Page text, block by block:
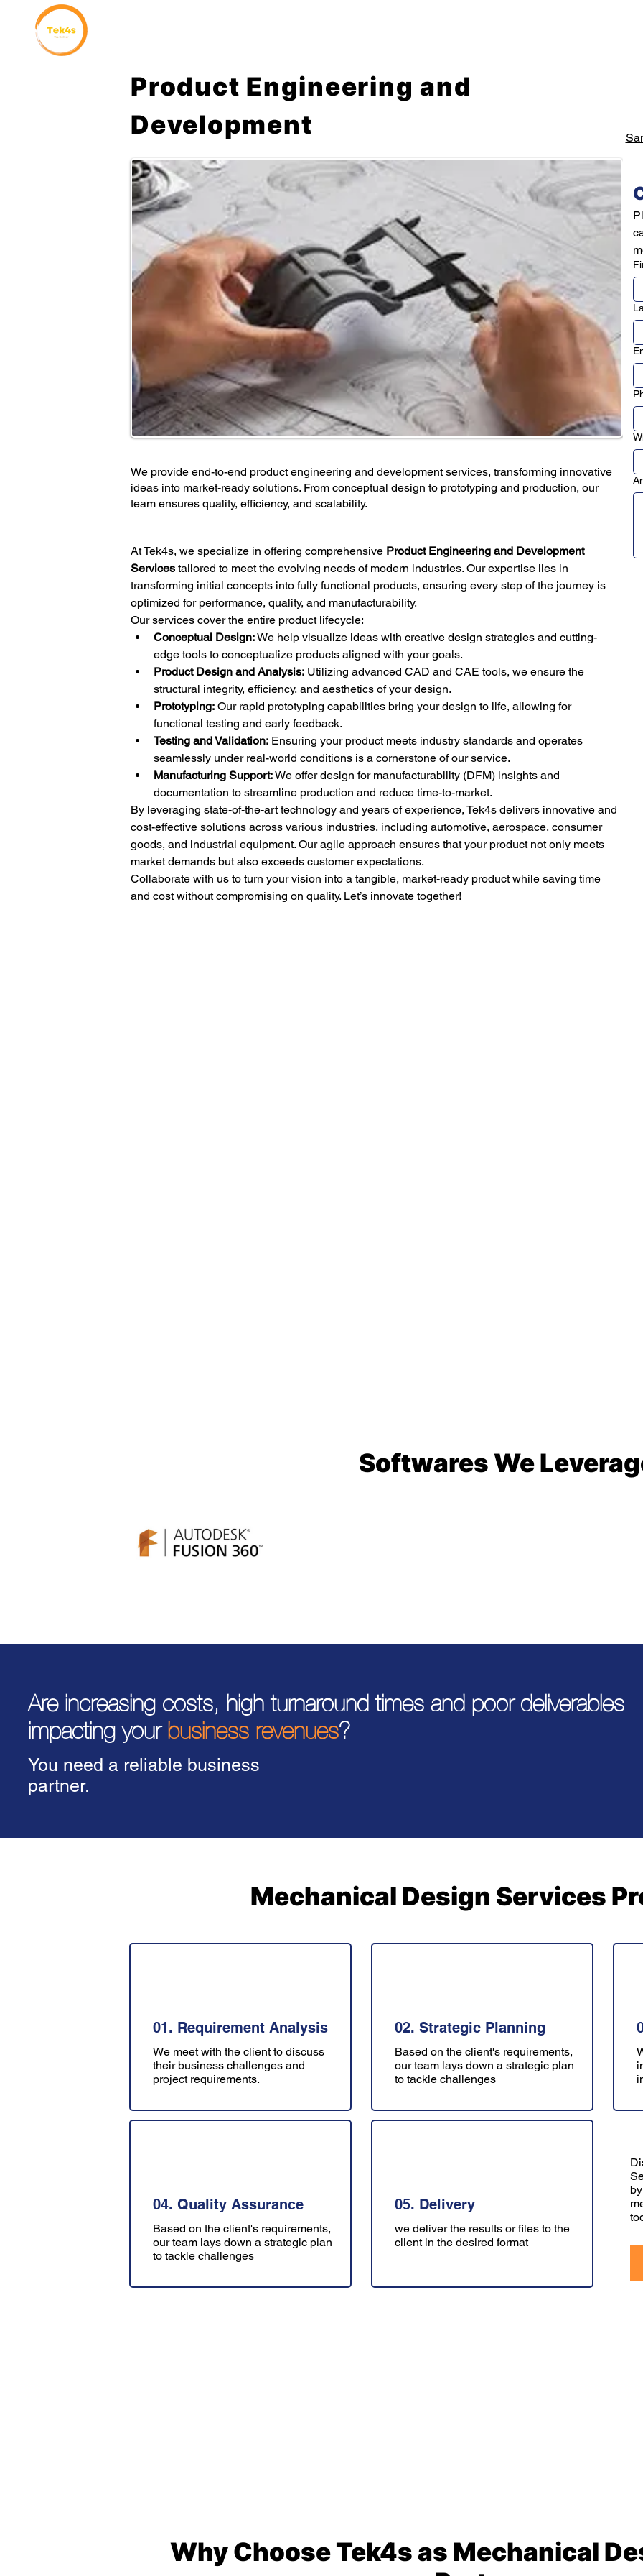
Product Engineering and
Development
We provide end-to-end product engineering and development services, transforming innovative
ideas into market-ready solutions. From conceptual design to prototyping and production, our
team ensures quality, efficiency, and scalability.
At Tek4s, we specialize in offering comprehensive Product Engineering and Development
Services tailored to meet the evolving needs of modern industries. Our expertise lies in
transforming initial concepts into fully functional products, ensuring every step of the journey is
optimized for performance, quality, and manufacturability.
Our services cover the entire product lifecycle:
Conceptual Design: We help visualize ideas with creative design strategies and cutting-
edge tools to conceptualize products aligned with your goals.
Product Design and Analysis: Utilizing advanced CAD and CAE tools, we ensure the
structural integrity, efficiency, and aesthetics of your design.
Prototyping: Our rapid prototyping capabilities bring your design to life, allowing for
functional testing and early feedback.
Testing and Validation: Ensuring your product meets industry standards and operates
seamlessly under real-world conditions is a cornerstone of our service.
Manufacturing Support: We offer design for manufacturability (DFM) insights and
documentation to streamline production and reduce time-to-market.
By leveraging state-of-the-art technology and years of experience, Tek4s delivers innovative and
cost-effective solutions across various industries, including automotive, aerospace, consumer
goods, and industrial equipment. Our agile approach ensures that your product not only meets
market demands but also exceeds customer expectations.
Collaborate with us to turn your vision into a tangible, market-ready product while saving time
and cost without compromising on quality. Let’s innovate together!
Softwares We
Are increasing costs, high turnaround times and poor deliverables
impacting yourbusiness revenues?
You need a reliable business
partner.
Mechanical Design Services
01. Requirement Analysis
We meet with the client to discuss
their business challenges and
project requirements.
04. Quality Assurance
Based on the client's requirements,
our team lays down a strategic plan
to tackle challenges
02. Strategic Planning
Based on the client's requirements,
our team lays down a strategic plan
to tackle challenges
05. Delivery
we deliver the results or files to the
client in the desired format
Why Choose Tek4s as Mechanical